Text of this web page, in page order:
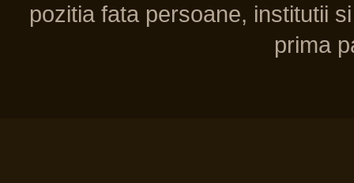
pozitia fata persoane, institutii
prima